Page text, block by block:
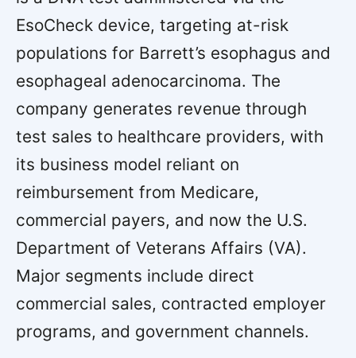
EsoCheck device, targeting at-risk
populations for Barrett’s esophagus and
esophageal adenocarcinoma. The
company generates revenue through
test sales to healthcare providers, with
its business model reliant on
reimbursement from Medicare,
commercial payers, and now the U.S.
Department of Veterans Affairs (VA).
Major segments include direct
commercial sales, contracted employer
programs, and government channels.